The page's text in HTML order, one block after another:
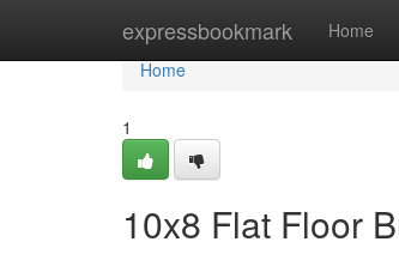
expressbookmark Home
Home
Home
1
10x8 Flat Floor